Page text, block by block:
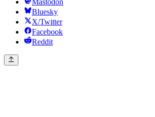
Bluesky
X/Twitter
Facebook
Reddit